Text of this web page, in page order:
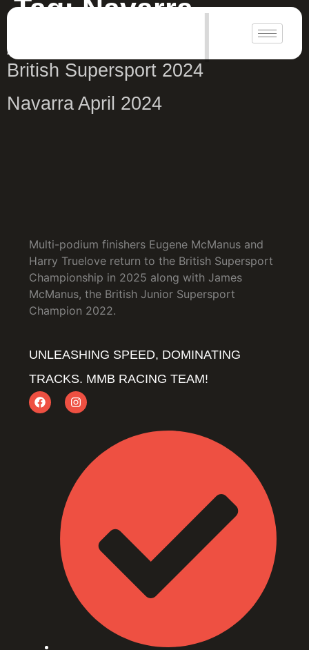
|
Tag:Navarra
Antrim Guardian Navarra Rnd 1
British Supersport 2024
Navarra April 2024
Multi-podium finishers Eugene McManus and
Harry Truelove return to the British Supersport
Championship in 2025 along with James
McManus, the British Junior Supersport
Champion 2022.
UNLEASHING SPEED, DOMINATING
TRACKS. MMB RACING TEAM!